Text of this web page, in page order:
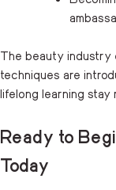
The beauty industry
techniques are
lifelong learning stay
Ready to
Today